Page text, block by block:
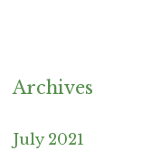
Archives
July 2021